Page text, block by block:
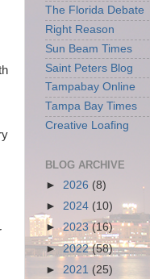
The Florida Debate
Right Reason
Sun Beam Times
Saint Peters Blog
Tampabay Online
Tampa Bay Times
Creative Loafing
BLOG ARCHIVE
► 2026 (8)
► 2024 (10)
►2023(16)
►2022(58)
► 2021 (25)